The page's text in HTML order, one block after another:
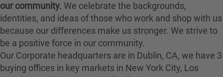
our community. We celebrate the backgrounds,
identities, and ideas of those who work and shop with us
because our differences make us stronger. We strive to
be a positive force in our community.
Our Corporate headquarters are in Dublin, CA, we have 3
buying offices in key markets in New York City, Los